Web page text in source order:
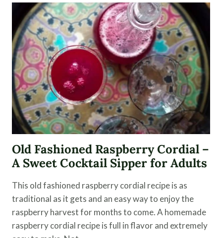
MIX
Old Fashioned Raspberry Cordial –
A Sweet Cocktail Sipper for Adults
This old fashioned raspberry cordial recipe is as
traditional as it gets and an easy way to enjoy the
raspberry harvest for months to come. A homemade
raspberry cordial recipe is full in flavor and extremely